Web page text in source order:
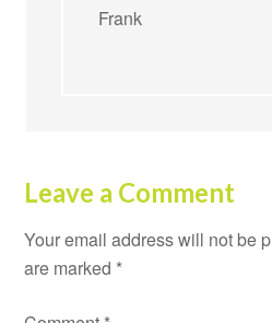
Frank
Leave a Comment
Your email address will not be
are marked *